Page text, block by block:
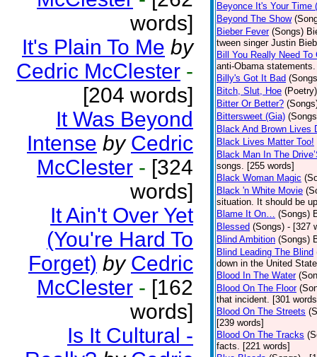
words]
It's Plain To Me by
Cedric McClester -
[204 words]
It Was Beyond
Intense by Cedric
McClester - [324
words]
It Ain't Over Yet
(You're Hard To
Forget) by Cedric
McClester - [162
words]
Is It Cultural -
Beyonce It's Your Time
Beyond The Show
Bieber Fever (Songs)
tween singer Justin
Bill You Really Need To
anti-Obama
Billy's Got It Bad
Bitch, Slut, Hoe (Poetry)
Bitter Or Better?
Bittersweet (Gia)
Black And Brown Lives
Black Lives Matter Too!
Black Man In The
songs. [255 words]
Black Woman Magic
Black 'n White Movie
situation. It should be
Blame It On… (Songs)
Blessed (Songs) - [327
Blind Ambition (Songs)
Blind Leading The Blind
down in the United
Blood In The Water
Blood On The Floor
that incident. [301
Blood On The Streets
[239 words]
Blood On The Tracks
facts. [221 words]